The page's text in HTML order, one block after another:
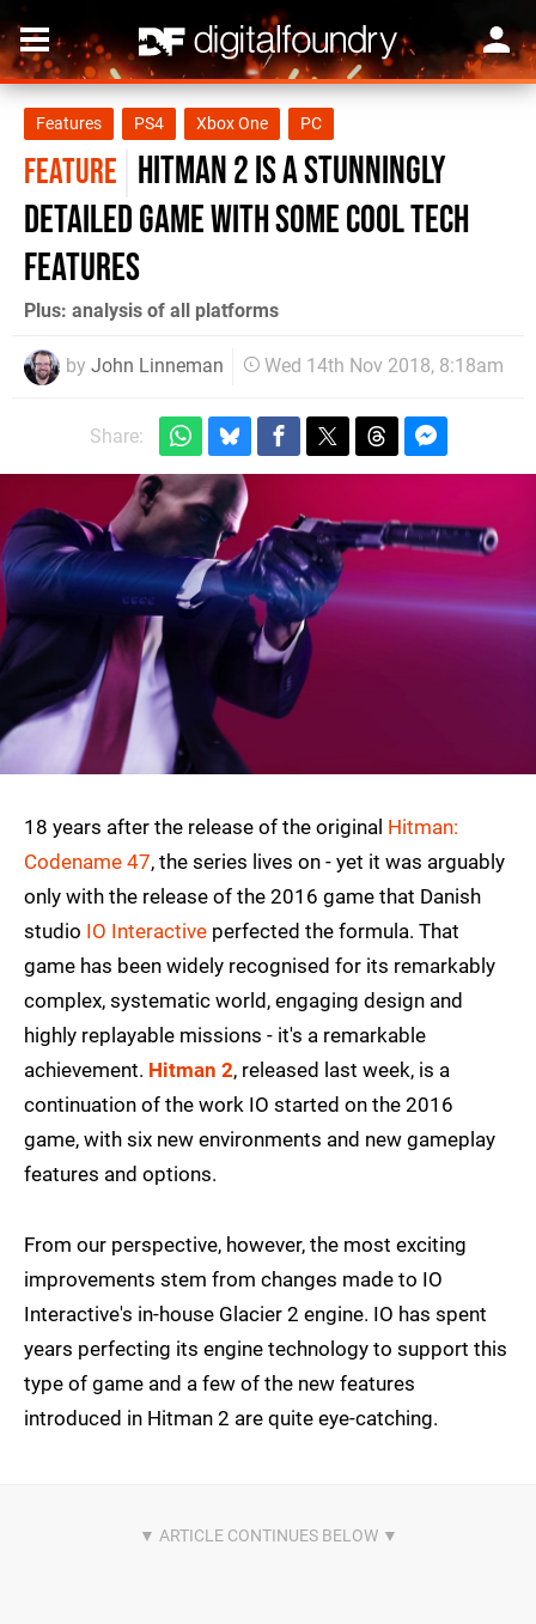
Features PS4 Xbox One PC
FEATURE Hitman 2 is a stunningly
detailed game with some cool tech
features
Plus: analysis of all platforms
by John Linneman Wed 14th Nov 2018, 8:18am
Share:
18 years after the release of the original Hitman:
Codename 47, the series lives on - yet it was arguably
only with the release of the 2016 game that Danish
studio IO Interactive perfected the formula. That
game has been widely recognised for its remarkably
complex, systematic world, engaging design and
highly replayable missions - it's a remarkable
achievement. Hitman 2, released last week, is a
continuation of the work IO started on the 2016
game, with six new environments and new gameplay
features and options.
From our perspective, however, the most exciting
improvements stem from changes made to IO
Interactive's in-house Glacier 2 engine. IO has spent
years perfecting its engine technology to support this
type of game and a few of the new features
introduced in Hitman 2 are quite eye-catching.